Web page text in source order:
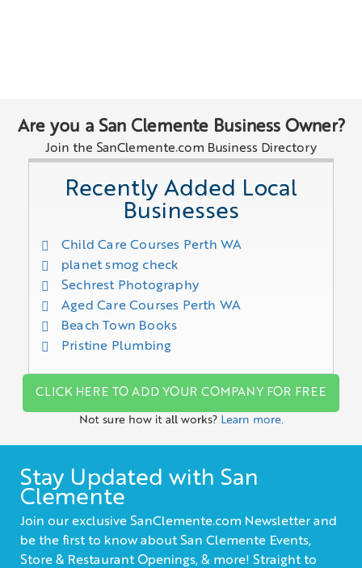
Are you a San Clemente Business Owner?
Join the SanClemente.com Business Directory
Recently Added Local
Businesses
Child Care Courses Perth WA
planet smog check
Sechrest Photography
Aged Care Courses Perth WA
Beach Town Books
Pristine Plumbing
CLICK HERE TO ADD YOUR COMPANY FOR FREE
Not sure how it all works? Learn more.
Stay Updated with San
Clemente
Join our exclusive SanClemente.com Newsletter and
be the first to know about San Clemente Events,
Store & Restaurant Openings, & more! Straight to